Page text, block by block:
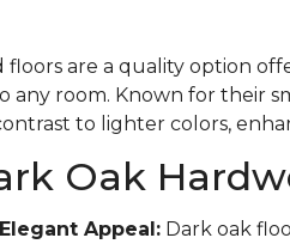
floors are a quality option
any room. Known for their
to lighter colors,
Oak
Appeal:Dark oak